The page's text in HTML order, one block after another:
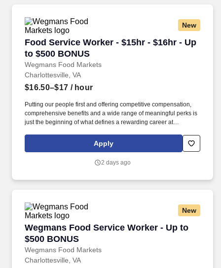
New
Food Service Worker - $15hr - $16hr - Up
to $500 BONUS
Wegmans Food Markets
Food Service Worker - $15hr - $16hr - Up to
Charlottesville, VA
$16.50–$17 / hour
Putting our people first and offering competitive compensation,
comprehensive benefits and a wide range of meaningful perks is
just the beginning of what defines a rewarding career at
the heart of helping people make great meals easy.
Apply
2 days ago
New
Wegmans Food Service Worker - Up to
$500 BONUS
Wegmans Food Markets
Wegmans Food Service Worker - Up to $500
Charlottesville, VA